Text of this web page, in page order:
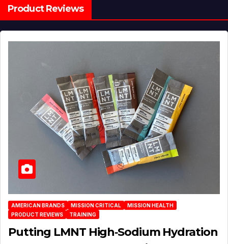
Product Reviews
AMERICAN BRANDS MISSION CRITICAL
MISSION HEALTH
PRODUCT REVIEWS
TRAINING
Putting LMNT High‑Sodium Hydration